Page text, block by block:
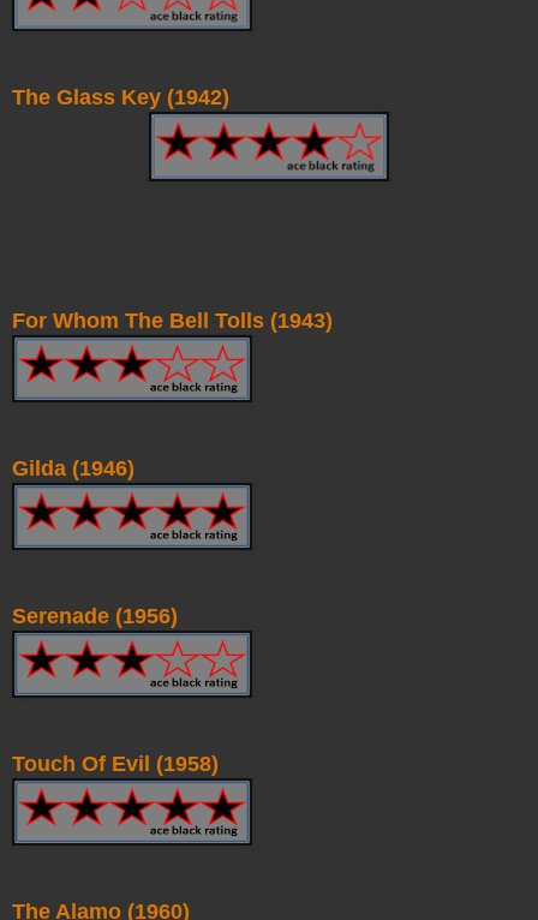
The Glass Key (1942)
For Whom The Bell Tolls (1943)
Gilda (1946)
Serenade (1956)
Touch Of Evil (1958)
The Alamo (1960)